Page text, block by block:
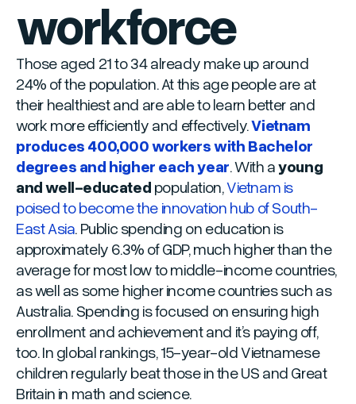
workforce
Those aged 21 to 34 already make up around
24% of the population. At this age people are at
their healthiest and are able to learn better and
work more efficiently and effectively.Vietnam
produces 400,000 workers with Bachelor
degrees and higher each year. With ayoung
and well-educated population,Vietnam is
poised to become the innovation hub of South-
East Asia. Public spending on education is
approximately 6.3% of GDP, much higher than the
average for most low to middle-income countries,
as well as some higher income countries such as
Australia. Spending is focused on ensuring high
enrollment and achievement and it’s paying off,
too. In global rankings, 15-year-old Vietnamese
children regularly beat those in the US and Great
Britain in math and science.